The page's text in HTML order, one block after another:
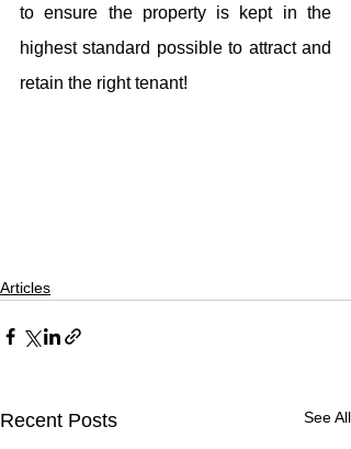
to ensure the property is kept in the
highest standard possible to attract and
retain the right tenant!
Articles
Recent Posts See All